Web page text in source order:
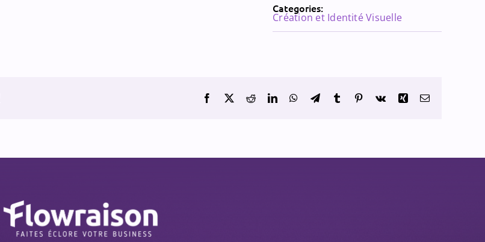
Categories:
Création et Identité Visuelle
Facebook
X RedditLinkedInWhatsApp
TelegramTumblr Pinterest
Vk Xing Email